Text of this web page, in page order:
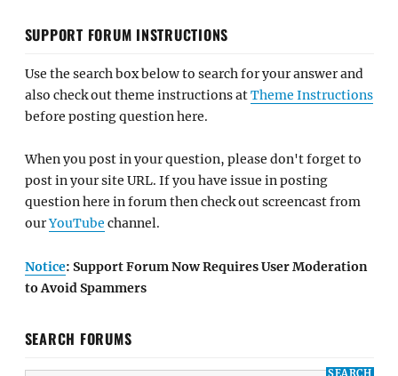
SUPPORT FORUM INSTRUCTIONS
Use the search box below to search for your answer and
also check out theme instructions atTheme Instructions
before posting question here.
When you post in your question, please don't forget to
post in your site URL. If you have issue in posting
question here in forum then check out screencast from
ourYouTube channel.
Notice: Support Forum Now Requires User Moderation
to Avoid Spammers
SEARCH FORUMS